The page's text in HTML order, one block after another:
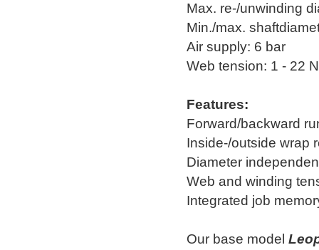
Max. re-/unwinding
Min./max.
Air supply: 6 bar
Web tension: 1 - 22
Features:
Forward/backward
Inside-/outside wrap
Diameter
Web and winding
Integrated job
Our base model